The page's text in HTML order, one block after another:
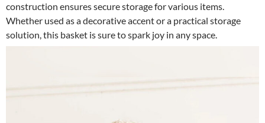
construction ensures secure storage for various items.
Whether used as a decorative accent or a practical storage
solution, this basket is sure to spark joy in any space.